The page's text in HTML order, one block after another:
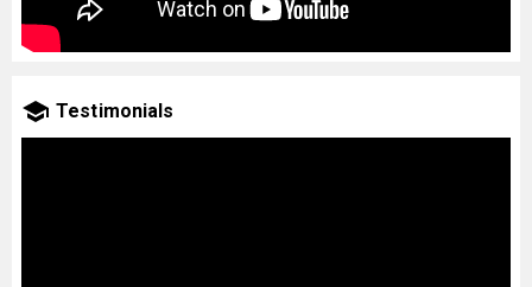
Testimonials